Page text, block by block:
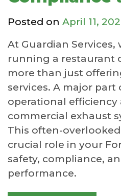
Posted on April 11,
At Guardian
running a restaurant
more than just
services. A major
operational efficiency
commercial exhaust
This often-
crucial role in your
safety, compliance,
performance.